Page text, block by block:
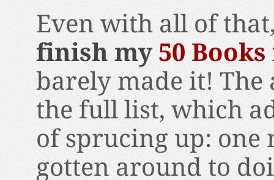
Even with all of
finish my 50
barely made it! The
the full list, which
of sprucing up: one
gotten around to